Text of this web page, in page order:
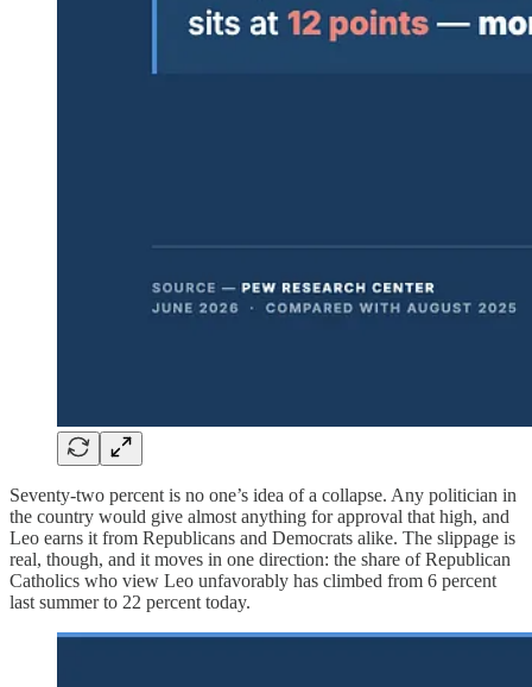
Seventy-two percent is no one’s idea of a collapse. Any politician in
the country would give almost anything for approval that high, and
Leo earns it from Republicans and Democrats alike. The slippage is
real, though, and it moves in one direction: the share of Republican
Catholics who view Leo unfavorably has climbed from 6 percent
last summer to 22 percent today.